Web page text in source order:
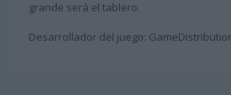
grande será el tablero.
Desarrollador del juego: